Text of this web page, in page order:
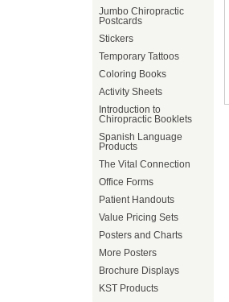
Jumbo Chiropractic
Postcards
Stickers
Temporary Tattoos
Coloring Books
Activity Sheets
Introduction to
Chiropractic Booklets
Spanish Language
Products
The Vital Connection
Office Forms
Patient Handouts
Value Pricing Sets
Posters and Charts
More Posters
Brochure Displays
KST Products